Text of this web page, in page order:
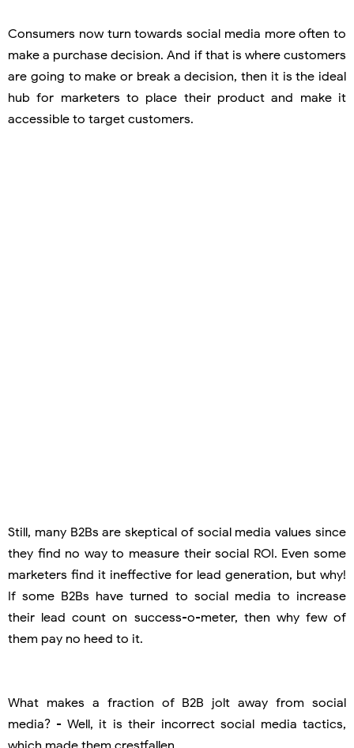
Consumers now turn towards social media more often to
make a purchase decision. And if that is where customers
are going to make or break a decision, then it is the ideal
hub for marketers to place their product and make it
accessible to target customers.
Still, many B2Bs are skeptical of social media values since
they find no way to measure their social ROI. Even some
marketers find it ineffective for lead generation, but why!
If some B2Bs have turned to social media to increase
their lead count on success-o-meter, then why few of
them pay no heed to it.
What makes a fraction of B2B jolt away from social
media? - Well, it is their incorrect social media tactics,